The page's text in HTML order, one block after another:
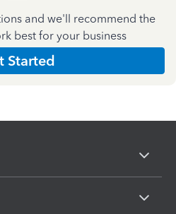
and we'll recommend the
best for your business
Started